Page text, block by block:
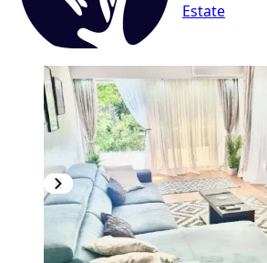
Estate